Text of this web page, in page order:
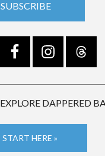
EXPLORE DAPPERED
START HERE »